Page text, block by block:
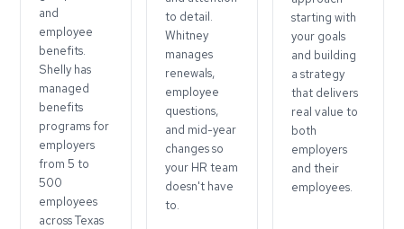
and
employee
benefits.
Shelly has
managed
benefits
programs for
employers
from 5 to
500
employees
across Texas
to detail.
Whitney
manages
renewals,
employee
questions,
and mid-year
changes so
your HR team
doesn't have
to.
starting with
your goals
and building
a strategy
that delivers
real value to
both
employers
and their
employees.